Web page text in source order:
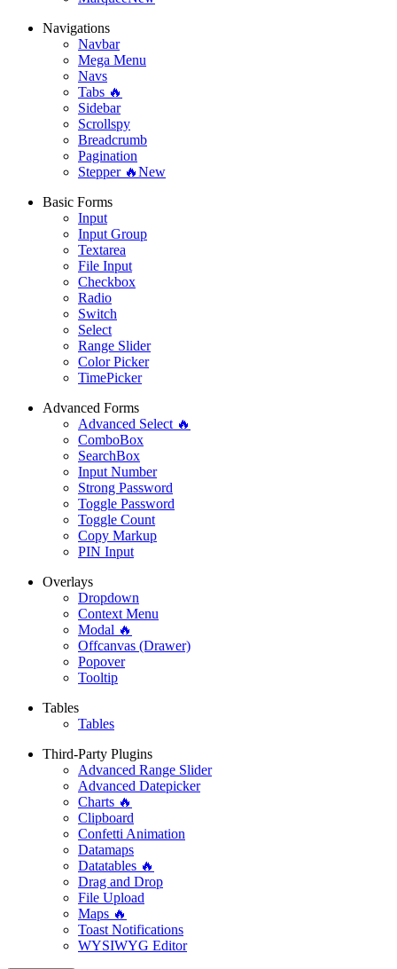
Navigations
Navbar
Mega Menu
Navs
Tabs 🔥
Sidebar
Scrollspy
Breadcrumb
Pagination
Stepper 🔥New
Basic Forms
Input
Input Group
Textarea
File Input
Checkbox
Radio
Switch
Select
Range Slider
Color Picker
TimePicker
Advanced Forms
Advanced Select 🔥
ComboBox
SearchBox
Input Number
Strong Password
Toggle Password
Toggle Count
Copy Markup
PIN Input
Overlays
Dropdown
Context Menu
Modal 🔥
Offcanvas (Drawer)
Popover
Tooltip
Tables
Tables
Third-Party Plugins
Advanced Range Slider
Advanced Datepicker
Charts 🔥
Clipboard
Confetti Animation
Datamaps
Datatables 🔥
Drag and Drop
File Upload
Maps 🔥
Toast Notifications
WYSIWYG Editor